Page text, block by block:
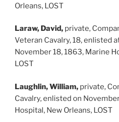
Orleans, LOST
Laraw, David, private,
Veteran Cavalry, 18, enlisted
November 18, 1863, Marine
LOST
Laughlin, William, private,
Cavalry, enlisted on
Hospital, New Orleans, LOST